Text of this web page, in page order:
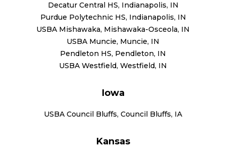
Decatur Central HS, Indianapolis, IN
Purdue Polytechnic HS, Indianapolis, IN
USBA Mishawaka, Mishawaka-Osceola, IN
USBA Muncie, Muncie, IN
Pendleton HS, Pendleton, IN
USBA Westfield, Westfield, IN
Iowa
USBA Council Bluffs, Council Bluffs, IA
Kansas